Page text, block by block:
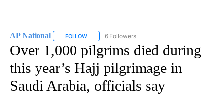
AP National FOLLOW FOLLOW "AP NATIONAL" TO RECEIVE
6 Followers
Over 1,000 pilgrims died during
this year’s Hajj pilgrimage in
Saudi Arabia, officials say